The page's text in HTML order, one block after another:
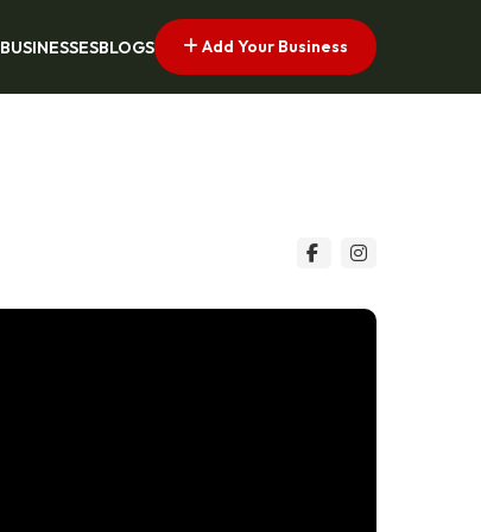
BUSINESSESBLOGS Add Your Business